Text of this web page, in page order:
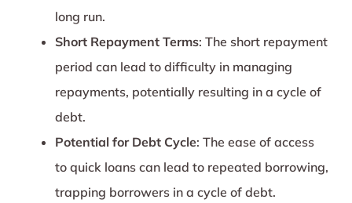
long run.
Short Repayment Terms: The short repayment
period can lead to difficulty in managing
repayments, potentially resulting in a cycle of
debt.
Potential for Debt Cycle: The ease of access
to quick loans can lead to repeated borrowing,
trapping borrowers in a cycle of debt.